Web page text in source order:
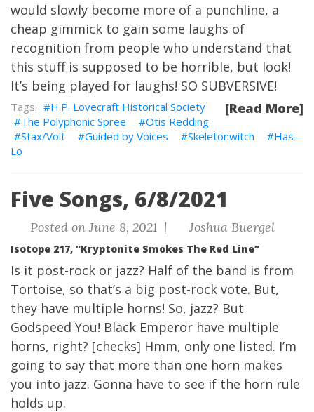
would slowly become more of a punchline, a
cheap gimmick to gain some laughs of
recognition from people who understand that
this stuff is supposed to be horrible, but look!
It’s being played for laughs! SO SUBVERSIVE!
[Read More]
H.P. Lovecraft Historical Society
The Polyphonic Spree
Otis Redding
Stax/Volt
Guided by Voices Skeletonwitch
Has-
Lo
Five Songs, 6/8/2021
Posted on June 8, 2021 | Joshua Buergel
Isotope 217, “Kryptonite Smokes The Red Line”
Is it post-rock or jazz? Half of the band is from
Tortoise, so that’s a big post-rock vote. But,
they have multiple horns! So, jazz? But
Godspeed You! Black Emperor have multiple
horns, right? [checks] Hmm, only one listed. I’m
going to say that more than one horn makes
you into jazz. Gonna have to see if the horn rule
holds up.